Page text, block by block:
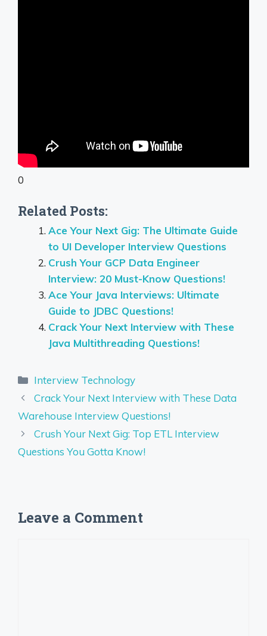
0
Related Posts:
Ace Your Next Gig: The Ultimate Guide
to UI Developer Interview Questions
Crush Your GCP Data Engineer
Interview: 20 Must-Know Questions!
Ace Your Java Interviews: Ultimate
Guide to JDBC Questions!
Crack Your Next Interview with These
Java Multithreading Questions!
Categories
Interview Technology
Crack Your Next Interview with These Data
Warehouse Interview Questions!
Crush Your Next Gig: Top ETL Interview
Questions You Gotta Know!
Leave a Comment